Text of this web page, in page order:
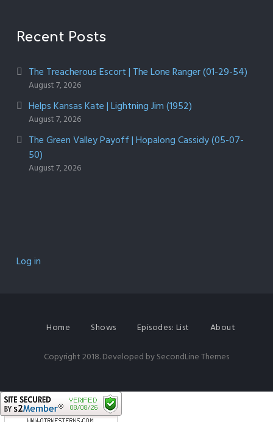
Recent Posts
The Treacherous Escort | The Lone Ranger (01-29-54)
August 7, 2026
Helps Kansas Kate | Lightning Jim (1952)
August 7, 2026
The Green Valley Payoff | Hopalong Cassidy (05-07-
50)
August 7, 2026
Log in
Home Shows Episodes: List About
Copyright 2018. Developed bySecondLine Themes